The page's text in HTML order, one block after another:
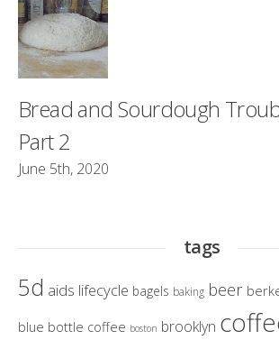
Bread and Sourdough
Part 2
June 5th, 2020
tags
5d aids lifecycle bagels baking beer
blue bottle coffee boston brooklyn